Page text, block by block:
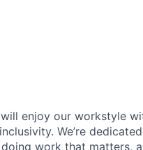
enjoy our workstyle
We’re
work that matters,